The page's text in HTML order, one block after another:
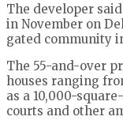
The developer
in November on
gated community
The 55-and-over
houses ranging
as a 10,000-
courts and other